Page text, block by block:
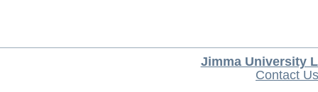
Jimma University
Contact Us